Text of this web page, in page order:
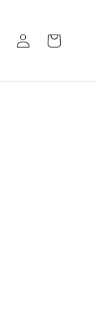
in
Cart